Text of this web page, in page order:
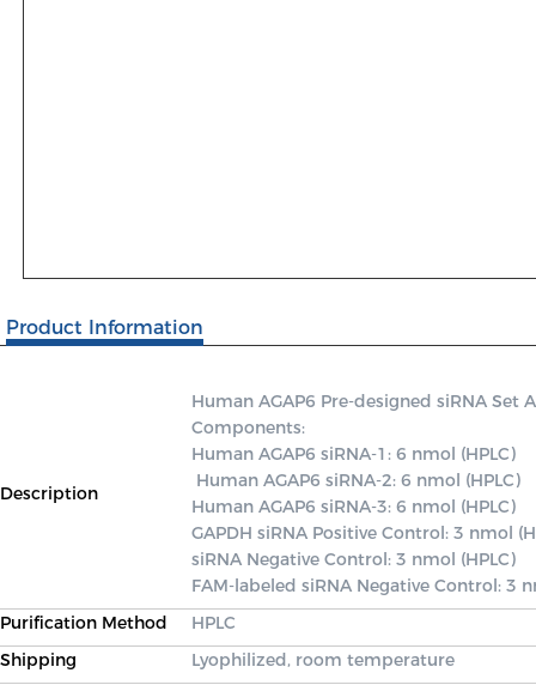
Product Information
Description
Human AGAP6 Pre-designed siRNA
Components:
Human AGAP6 siRNA-1: 6 nmol (HPLC)
Human AGAP6 siRNA-3: 6 nmol (HPLC)
GAPDH siRNA Positive Control: 3 nmol
siRNA Negative Control: 3 nmol (HPLC)
FAM-labeled siRNA Negative Control: 3
Purification Method
HPLC
Shipping
Lyophilized, room temperature